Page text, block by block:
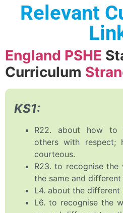
Relevant
England PSHE
Curriculum
KS1:
R22. about how to
others with
courteous.
R23. to recognise
the same and
L4. about the
L6. to recognise the